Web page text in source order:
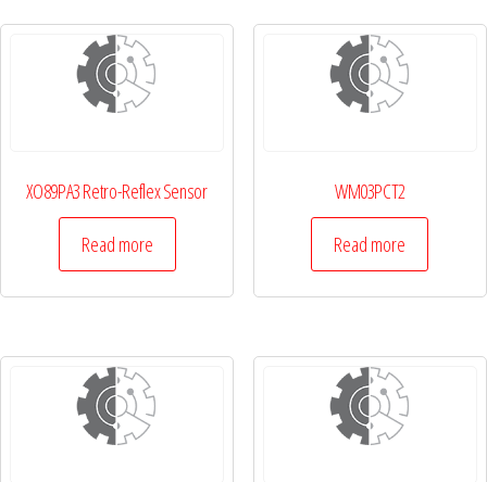
XO89PA3 Retro-Reflex Sensor
Read more
WM03PCT2
Read more